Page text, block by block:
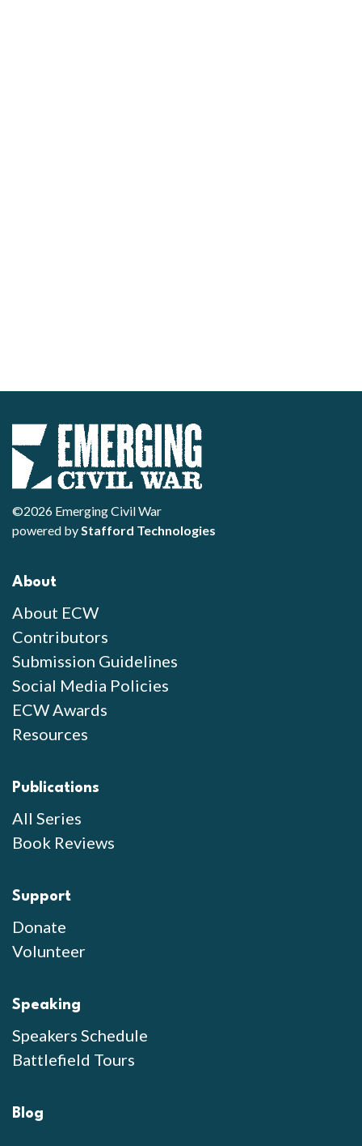
©2026 Emerging Civil War
powered byStafford Technologies
About
About ECW
Contributors
Submission Guidelines
Social Media Policies
ECW Awards
Resources
Publications
All Series
Book Reviews
Support
Donate
Volunteer
Speaking
Speakers Schedule
Battlefield Tours
Blog